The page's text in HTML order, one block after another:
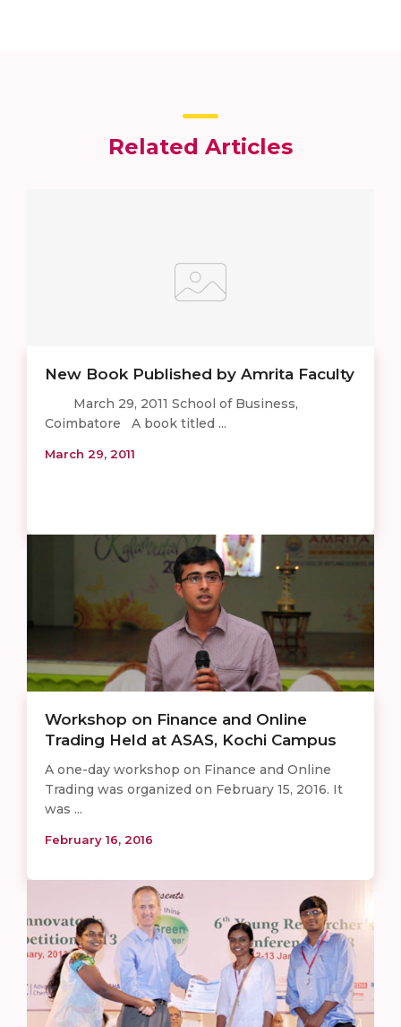
Related Articles
New Book Published by Amrita Faculty
March 29, 2011 School of Business,
Coimbatore A book titled ...
March 29, 2011
Workshop on Finance and Online
Trading Held at ASAS, Kochi Campus
A one-day workshop on Finance and Online
Trading was organized on February 15, 2016. It
was ...
February 16, 2016